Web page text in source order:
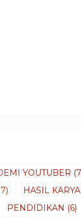
YOUTUBER
HASIL KARYA
PENDIDIKAN (6)